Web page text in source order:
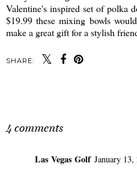
Valentine's inspired set of polka
$19.99 these mixing bowls
make a great gift for a stylish
SHARE:
4 comments
Las Vegas Golf January